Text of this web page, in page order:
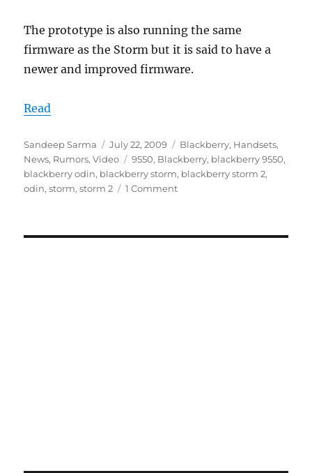
The prototype is also running the same
firmware as the Storm but it is said to have a
newer and improved firmware.
Read
Author
Sandeep Sarma
Posted
on
July 22, 2009 Categories
Blackberry, Handsets,
News, Rumors,Video Tags
9550, Blackberry, blackberry 9550,
blackberry odin, blackberry storm, blackberry storm 2,
odin,storm,storm 2 1 Comment